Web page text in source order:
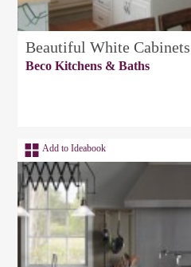
Beautiful White Cabinets
Beco Kitchens & Baths
Add to Ideabook